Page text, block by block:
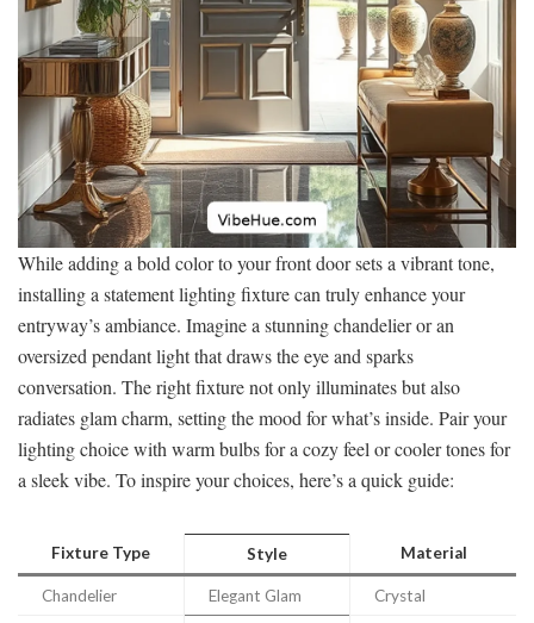
While adding a bold color to your front door sets a vibrant tone,
installing a statement lighting fixture can truly enhance your
entryway’s ambiance. Imagine a stunning chandelier or an
oversized pendant light that draws the eye and sparks
conversation. The right fixture not only illuminates but also
radiates glam charm, setting the mood for what’s inside. Pair your
lighting choice with warm bulbs for a cozy feel or cooler tones for
a sleek vibe. To inspire your choices, here’s a quick guide:
Fixture Type Style Material
Chandelier Elegant Glam Crystal